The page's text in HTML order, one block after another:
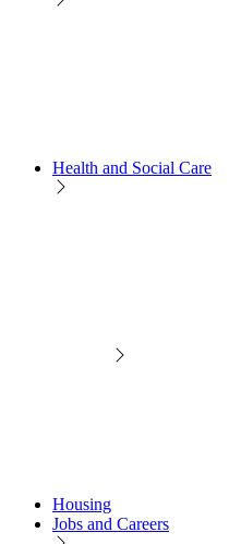
Health and Social Care
Housing
Jobs and Careers